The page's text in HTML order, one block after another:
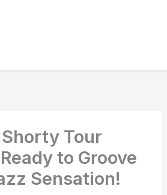
Tour
to Groove
Sensation!